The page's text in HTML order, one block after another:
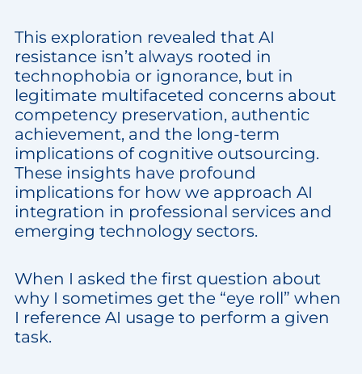
This exploration revealed that AI
resistance isn’t always rooted in
technophobia or ignorance, but in
legitimate multifaceted concerns about
competency preservation, authentic
achievement, and the long-term
implications of cognitive outsourcing.
These insights have profound
implications for how we approach AI
integration in professional services and
emerging technology sectors.
When I asked the first question about
why I sometimes get the “eye roll” when
I reference AI usage to perform a given
task.